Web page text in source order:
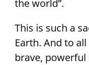
the world”.
This is such a
Earth. And to
brave,